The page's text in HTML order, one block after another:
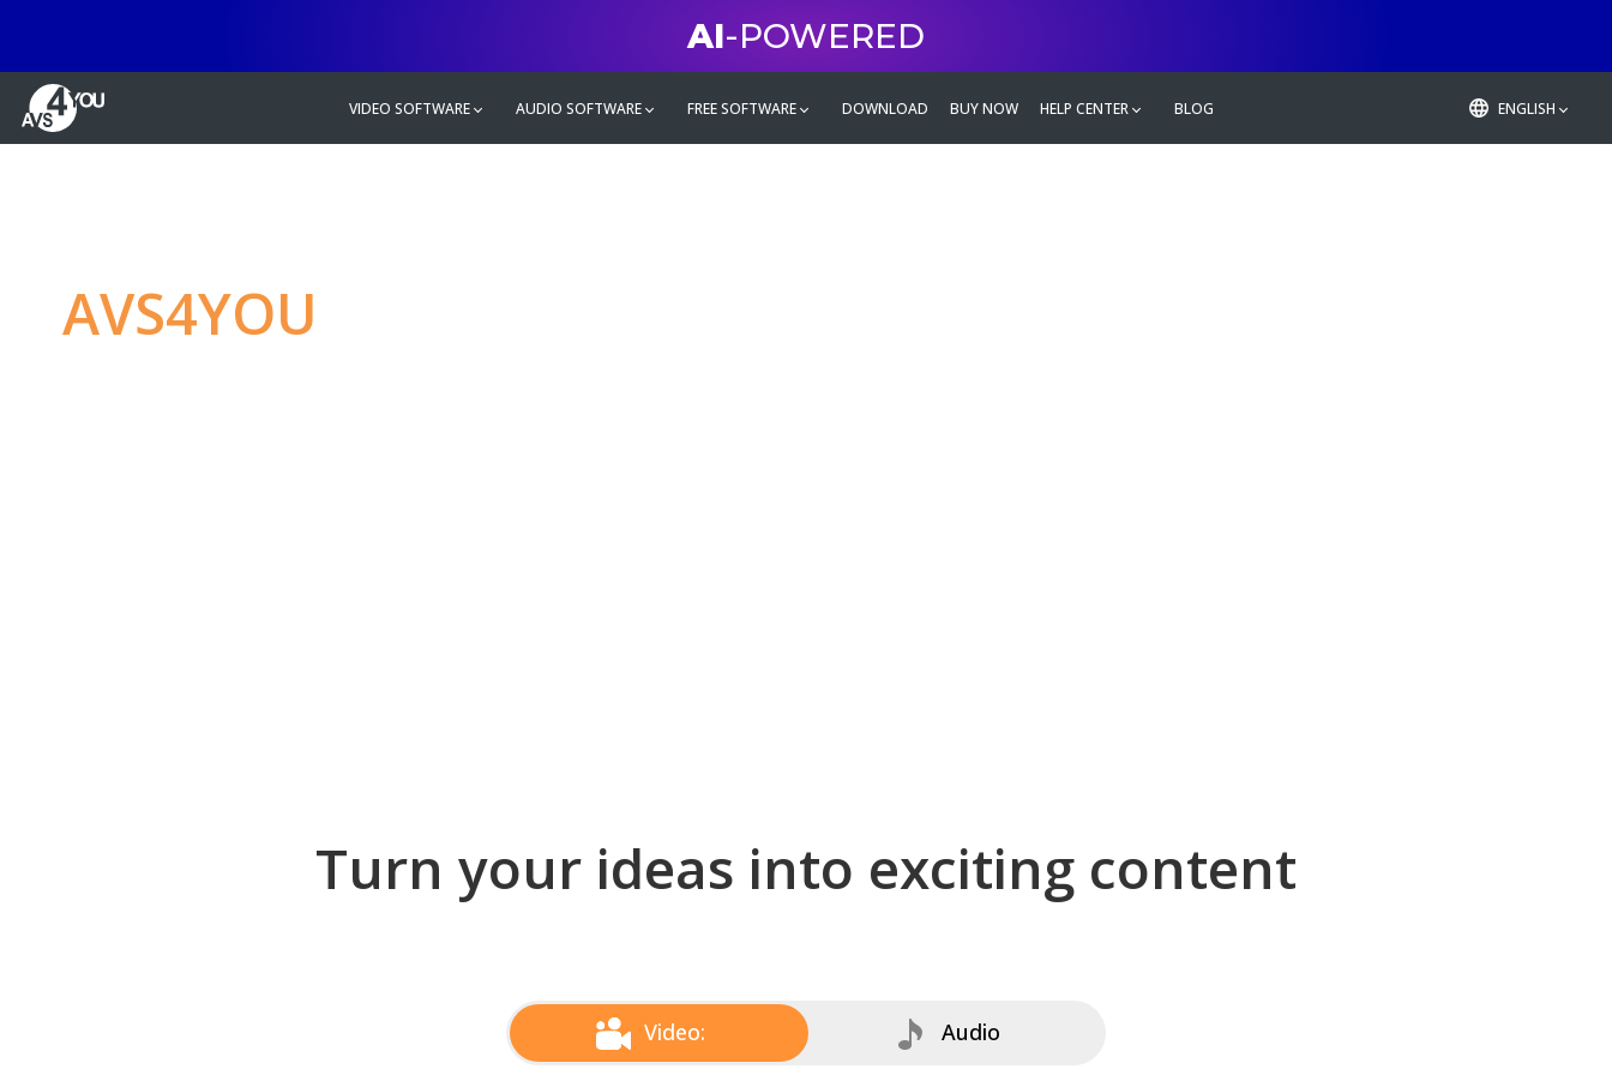
AI-POWERED
VIDEO SOFTWARE AUDIO SOFTWARE FREE SOFTWARE DOWNLOAD BUY NOW HELP CENTER BLOG ENGLISH
AVS4YOU
Turn your ideas into exciting content
Video: Audio